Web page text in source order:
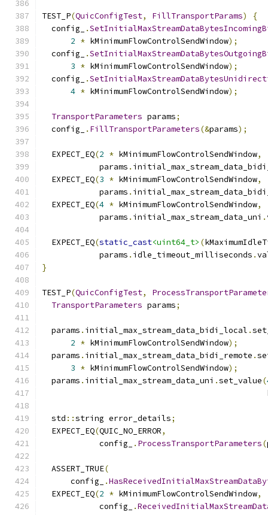
TEST_P(QuicConfigTest, FillTransportParams)
{
  config_
.
2 * kMinimumFlowControlSendWindow);
  config_
.
3 * kMinimumFlowControlSendWindow);
  config_
.
4 * kMinimumFlowControlSendWindow);
TransportParameters params;
  config_
. FillTransportParameters(&params);
  EXPECT_EQ
(2 * kMinimumFlowControlSendWindow,
            params
.
  EXPECT_EQ
(3 * kMinimumFlowControlSendWindow,
            params
.
  EXPECT_EQ
(4 * kMinimumFlowControlSendWindow,
            params
. initial_max_stream_data_uni .
  EXPECT_EQ
(static_cast<uint64_t> (
            params
. idle_timeout_milliseconds .
}
TEST_P(QuicConfigTest,
TransportParameters params;
  params
. initial_max_stream_data_bidi_local .
2 * kMinimumFlowControlSendWindow);
  params
. initial_max_stream_data_bidi_remote .
3 * kMinimumFlowControlSendWindow);
  params
. initial_max_stream_data_uni .set_value(
  std
::string error_details;
  EXPECT_EQ
(QUIC_NO_ERROR,
            config_
. ProcessTransportParameters(
  ASSERT_TRUE
(
      config_
.
  EXPECT_EQ
(2 * kMinimumFlowControlSendWindow,
            config_
.